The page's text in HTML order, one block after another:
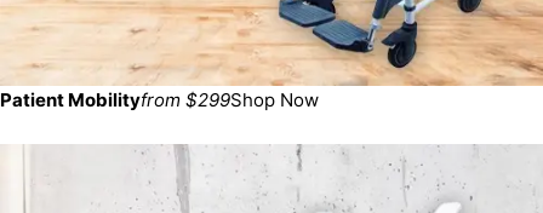
Patient Mobilityfrom $299Shop Now